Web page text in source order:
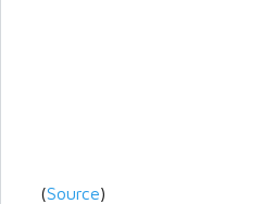
(Source)